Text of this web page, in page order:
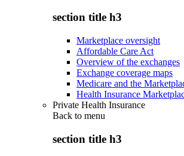
section title h3
Marketplace oversight
Affordable Care Act
Overview of the exchanges
Exchange coverage maps
Medicare and the
Health Insurance
Private Health Insurance
Back to menu
section title h3